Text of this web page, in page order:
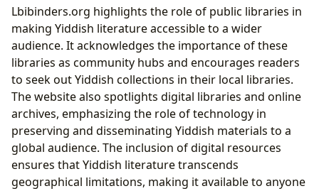
Lbibinders.org highlights the role of public libraries in
making Yiddish literature accessible to a wider
audience. It acknowledges the importance of these
libraries as community hubs and encourages readers
to seek out Yiddish collections in their local libraries.
The website also spotlights digital libraries and online
archives, emphasizing the role of technology in
preserving and disseminating Yiddish materials to a
global audience. The inclusion of digital resources
ensures that Yiddish literature transcends
geographical limitations, making it available to anyone